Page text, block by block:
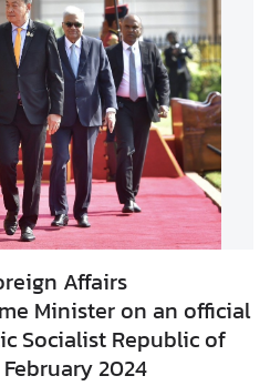
Affairs
Minister on an official
Socialist Republic of
2024